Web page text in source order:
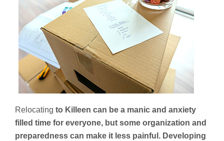
Relocating to Killeen can be a manic and anxiety
filled time for everyone, but some organization and
preparedness can make it less painful. Developing